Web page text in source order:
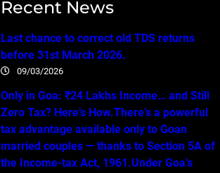
Recent News
Last chance to correct old TDS returns
before 31st March 2026.
09/03/2026
Only in Goa: ₹24 Lakhs Income… and Still
Zero Tax? Here’s How.There’s a powerful
tax advantage available only to Goan
married couples — thanks to Section 5A of
the Income-tax Act, 1961.Under Goa’s